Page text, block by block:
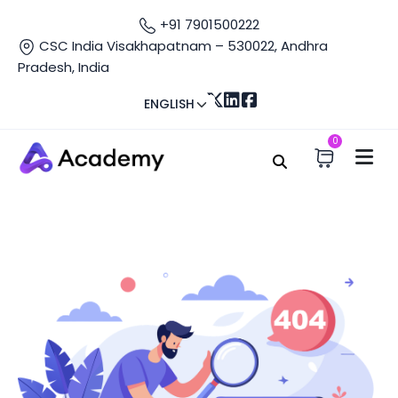
+91 7901500222
CSC India Visakhapatnam – 530022, Andhra
Pradesh, India
ENGLISH
0